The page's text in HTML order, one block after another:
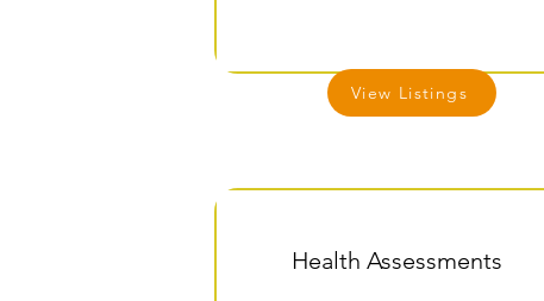
Health Assessments
View Listings